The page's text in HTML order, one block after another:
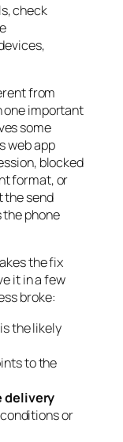
check
from
one important
some
web app
blocked
format, or
the send
phone
the fix
it in a few
broke:
the likely
to the
delivery
or